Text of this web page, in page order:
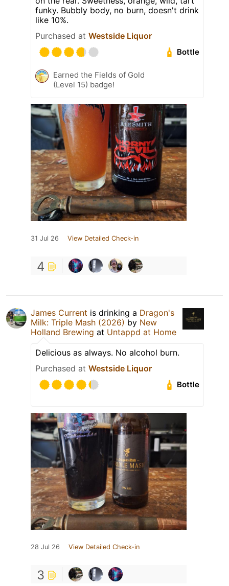
funky. Bubbly body, no burn, doesn't drink
like 10%.
Purchased at Westside Liquor
Bottle
Earned the Fields of Gold
(Level 15) badge!
31 Jul 26 View Detailed Check-in
4
James Current is drinking a Dragon's
Milk: Triple Mash (2026) by New
Holland Brewing at Untappd at Home
Delicious as always. No alcohol burn.
Purchased at Westside Liquor
Bottle
28 Jul 26 View Detailed Check-in
3